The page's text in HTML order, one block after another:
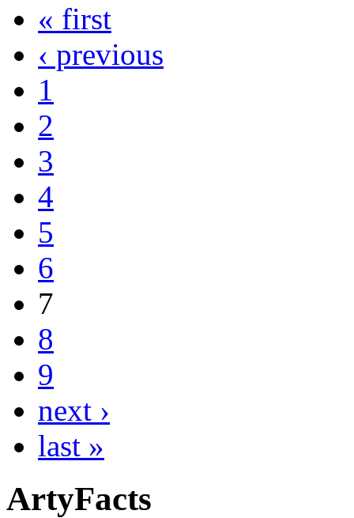
« first
‹ previous
1
2
3
4
5
6
7
8
9
next ›
last »
ArtyFacts